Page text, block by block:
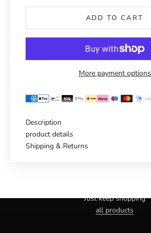
ADD TO CART
More payment options
Description
product details
Shipping & Returns
Just keep shopping
all products